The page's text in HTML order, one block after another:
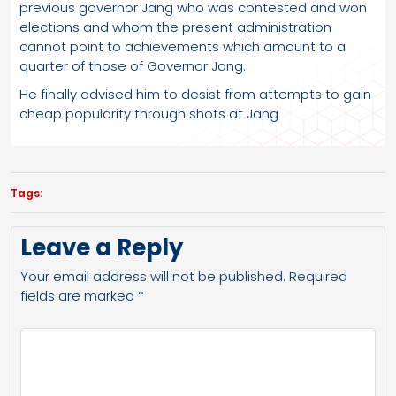
previous governor Jang who was contested and won
elections and whom the present administration
cannot point to achievements which amount to a
quarter of those of Governor Jang.
He finally advised him to desist from attempts to gain
cheap popularity through shots at Jang
Tags:
Leave a Reply
Your email address will not be published. Required
fields are marked *